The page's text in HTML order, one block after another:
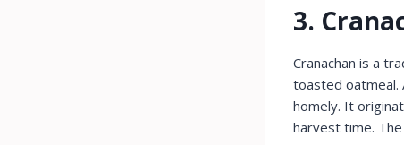
3.
Cranachan is a
toasted oatmeal.
homely. It
harvest time.